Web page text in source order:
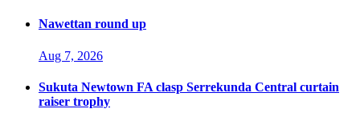
Nawettan round up
Aug 7, 2026
Sukuta Newtown FA clasp Serrekunda Central curtain
raiser trophy